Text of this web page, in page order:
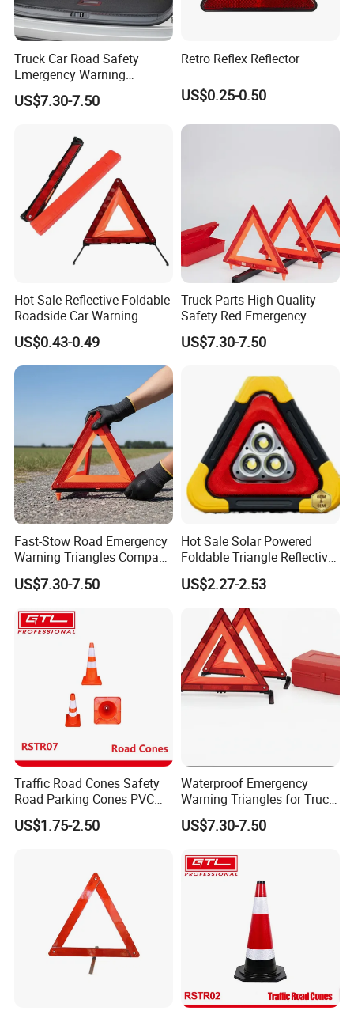
Truck Car Road Safety
Emergency Warning
Triangles with Customized
Logo
US$7.30-7.50
Retro Reflex Reflector
US$0.25-0.50
Hot Sale Reflective Foldable
Roadside Car Warning
Triangle Emergency Safety
Warning Sign
US$0.43-0.49
Truck Parts High Quality
Safety Red Emergency
Warning Triangles
US$7.30-7.50
Fast-Stow Road Emergency
Warning Triangles Compact
Portable Vehicle Inspection
Warning Kits
US$7.30-7.50
Hot Sale Solar Powered
Foldable Triangle Reflective
Emergency Safety Light
Warning Sign
US$2.27-2.53
Traffic Road Cones Safety
Road Parking Cones PVC
Base, Orange Traffic Cone
with Reflective Collars,
US$1.75-2.50
Waterproof Emergency
Warning Triangles for Truck
Parts Trailer Accessories
US$7.30-7.50